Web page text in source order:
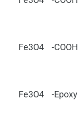
Fe3O4 -COOH
Fe3O4 -Epoxy